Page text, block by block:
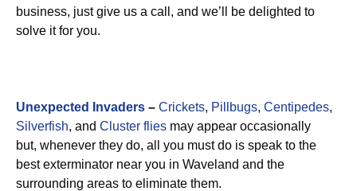
business, just give us a call, and we’ll be delighted to
solve it for you.
Unexpected Invaders – Crickets, Pillbugs, Centipedes,
Silverfish, and Cluster flies may appear occasionally
but, whenever they do, all you must do is speak to the
best exterminator near you in Waveland and the
surrounding areas to eliminate them.